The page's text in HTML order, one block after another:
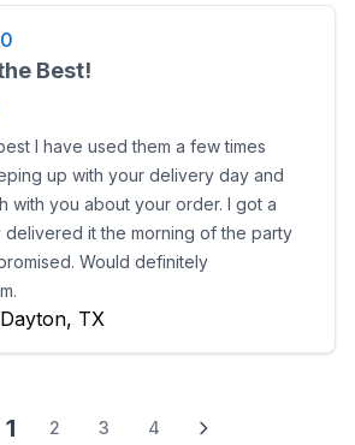
Best!
I have used them a few times
up with your delivery day and
with you about your order. I got a
delivered it the morning of the party
Would definitely
TX
1 2 3 4